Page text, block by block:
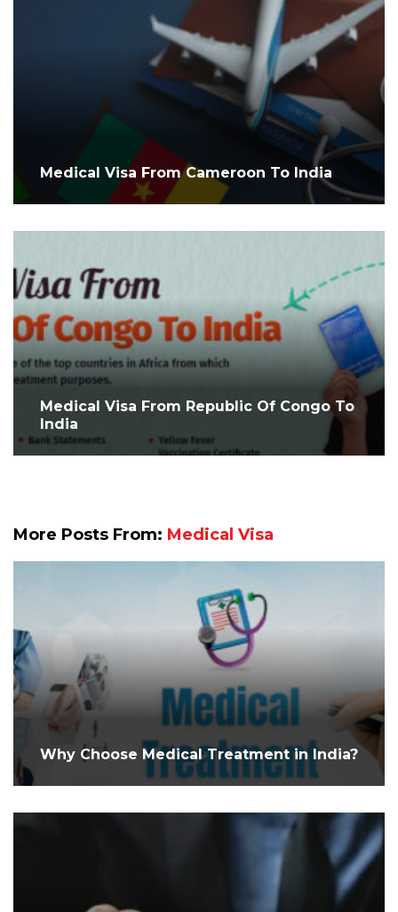
Medical Visa From Cameroon To India
Medical Visa From Republic Of Congo To
India
More Posts From: Medical Visa
Why Choose Medical Treatment in India?